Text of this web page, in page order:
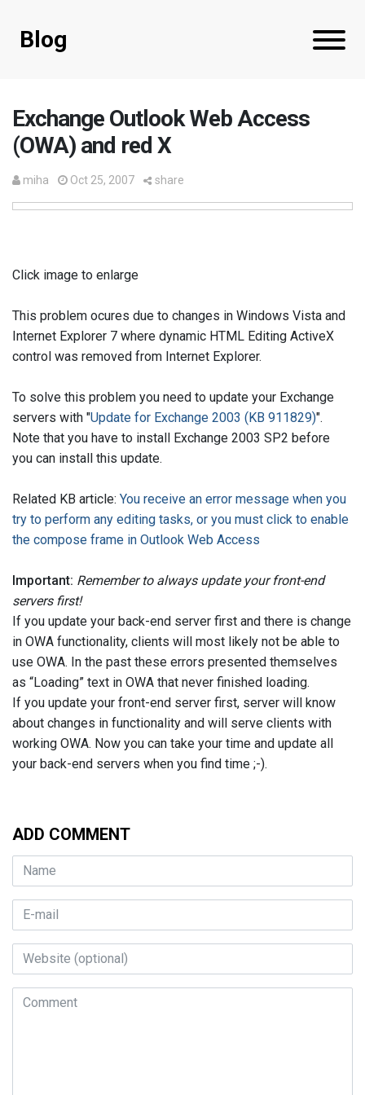
Blog
Exchange Outlook Web Access
(OWA) and red X
miha Oct 25, 2007 share
Click image to enlarge
This problem ocures due to changes in Windows Vista and
Internet Explorer 7 where dynamic HTML Editing ActiveX
control was removed from Internet Explorer.
To solve this problem you need to update your Exchange
servers with "Update for Exchange 2003 (KB 911829)".
Note that you have to install Exchange 2003 SP2 before
you can install this update.
Related KB article: You receive an error message when you
try to perform any editing tasks, or you must click to enable
the compose frame in Outlook Web Access
Important: Remember to always update your front-end
servers first!
If you update your back-end server first and there is change
in OWA functionality, clients will most likely not be able to
use OWA. In the past these errors presented themselves
as “Loading” text in OWA that never finished loading.
If you update your front-end server first, server will know
about changes in functionality and will serve clients with
working OWA. Now you can take your time and update all
your back-end servers when you find time ;-).
ADD COMMENT